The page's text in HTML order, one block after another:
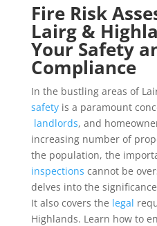
Fire Risk
Lairg &
Your Safety
Compliance
In the bustling areas of
safetyis a paramount
landlords, and
increasing number of
the population, the
inspections cannot be
delves into the
It also covers the legal
Highlands. Learn how to